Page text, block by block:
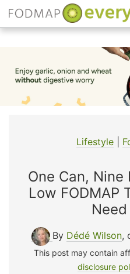
content
Lifestyle
One Can, Nine
Low FODMAP
By Dédé Wilson,
This post may contain
disclosure